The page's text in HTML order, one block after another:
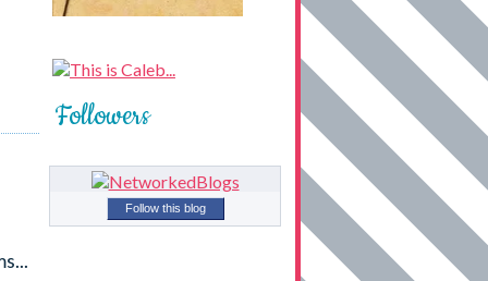
Followers
Follow this blog